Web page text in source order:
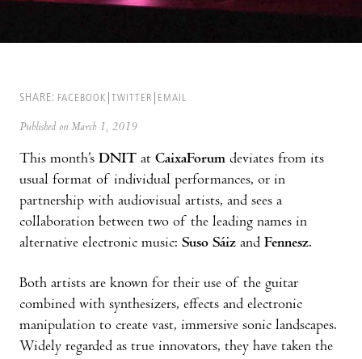
SHARE: FACEBOOK TWITTER EMAIL
Published on March 1, 2019
This month’s DNIT at CaixaForum deviates from its
usual format of individual performances, or in
partnership with audiovisual artists, and sees a
collaboration between two of the leading names in
alternative electronic music: Suso Sáiz and Fennesz.
Both artists are known for their use of the guitar
combined with synthesizers, effects and electronic
manipulation to create vast, immersive sonic landscapes.
Widely regarded as true innovators, they have taken the